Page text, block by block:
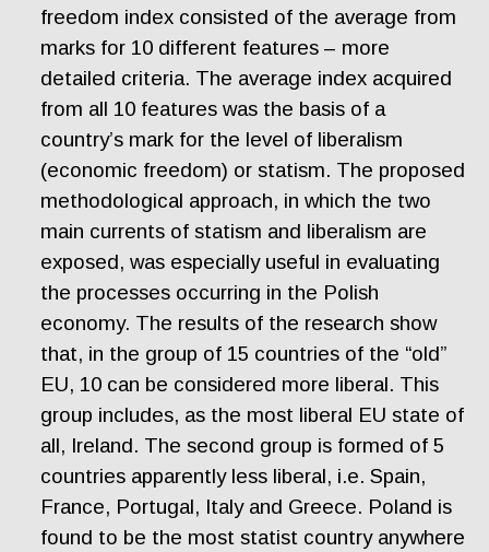
freedom index consisted of the average from
marks for 10 different features – more
detailed criteria. The average index acquired
from all 10 features was the basis of a
country’s mark for the level of liberalism
(economic freedom) or statism. The proposed
methodological approach, in which the two
main currents of statism and liberalism are
exposed, was especially useful in evaluating
the processes occurring in the Polish
economy. The results of the research show
that, in the group of 15 countries of the “old”
EU, 10 can be considered more liberal. This
group includes, as the most liberal EU state of
all, Ireland. The second group is formed of 5
countries apparently less liberal, i.e. Spain,
France, Portugal, Italy and Greece. Poland is
found to be the most statist country anywhere